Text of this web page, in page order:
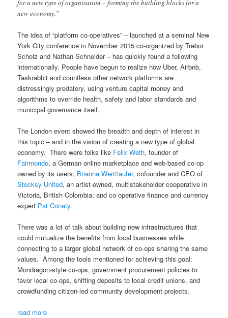
for a new type of organisation – forming the building blocks for a
new economy.”
The idea of “platform co-operatives” – launched at a seminal New
York City conference in November 2015 co-organized by Trebor
Scholz and Nathan Schneider – has quickly found a following
internationally. People have begun to realize how Uber, Airbnb,
Taskrabbit and countless other network platforms are
distressingly predatory, using venture capital money and
algorithms to override health, safety and labor standards and
municipal governance itself.
The London event showed the breadth and depth of interest in
this topic – and in the vision of creating a new type of global
economy. There were folks like Felix Weth, founder of
Fairmondo, a German online marketplace and web-based co-op
owned by its users; Brianna Werttlaufer, cofounder and CEO of
Stocksy United, an artist-owned, multistakeholder cooperative in
Victoria, British Colombia; and co-operative finance and currency
expert Pat Conaty.
There was a lot of talk about building new infrastructures that
could mutualize the benefits from local businesses while
connecting to a larger global network of co-ops sharing the same
values. Among the tools mentioned for achieving this goal:
Mondragon-style co-ops, government procurement policies to
favor local co-ops, shifting deposits to local credit unions, and
crowdfunding citizen-led community development projects.
read more